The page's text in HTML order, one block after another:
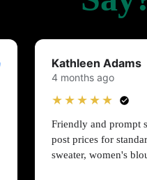
Kathleen Adams
4 months ago
★★★★★
Friendly and prompt
post prices for
sweater, women's